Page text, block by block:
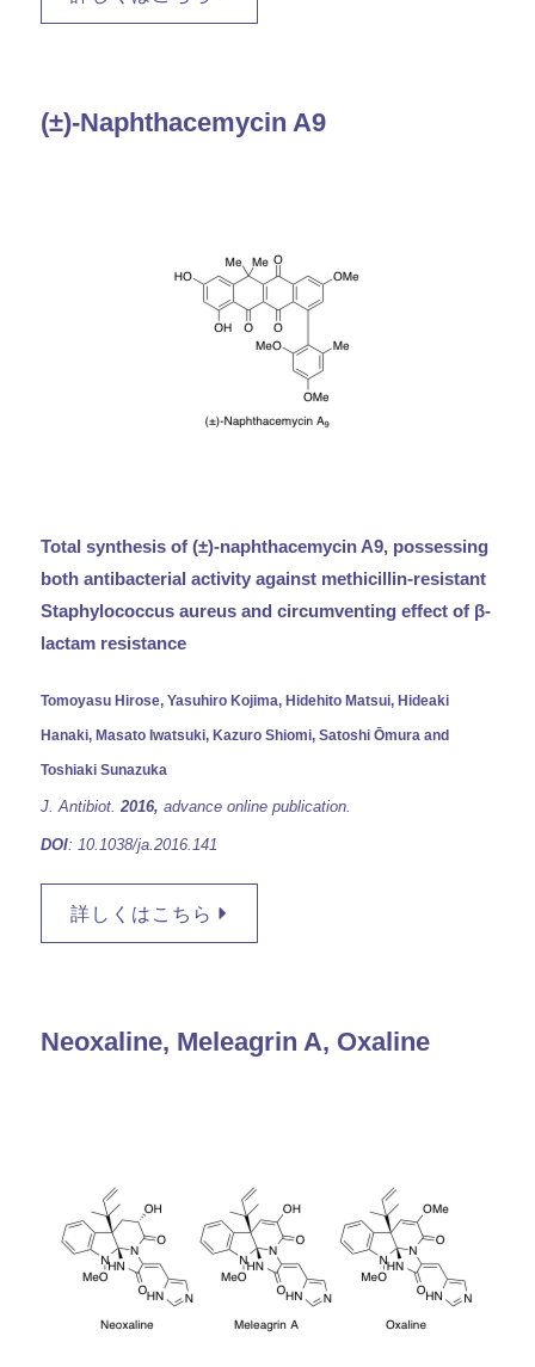
(±)-Naphthacemycin A9
Total synthesis of (±)-naphthacemycin A9, possessing
both antibacterial activity against methicillin-resistant
Staphylococcus aureus and circumventing effect of β-
lactam resistance
Tomoyasu Hirose, Yasuhiro Kojima, Hidehito Matsui, Hideaki
Hanaki, Masato Iwatsuki, Kazuro Shiomi, Satoshi Ōmura and
Toshiaki Sunazuka
J. Antibiot. 2016, advance online publication.
DOI: 10.1038/ja.2016.141
詳しくはこちら
Neoxaline, Meleagrin A, Oxaline